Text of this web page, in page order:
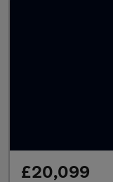
£20,099